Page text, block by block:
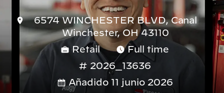
6574 WINCHESTER BLVD, Canal
Winchester, OH 43110
Retail
Full time
2026_13636
Añadido 11 junio 2026